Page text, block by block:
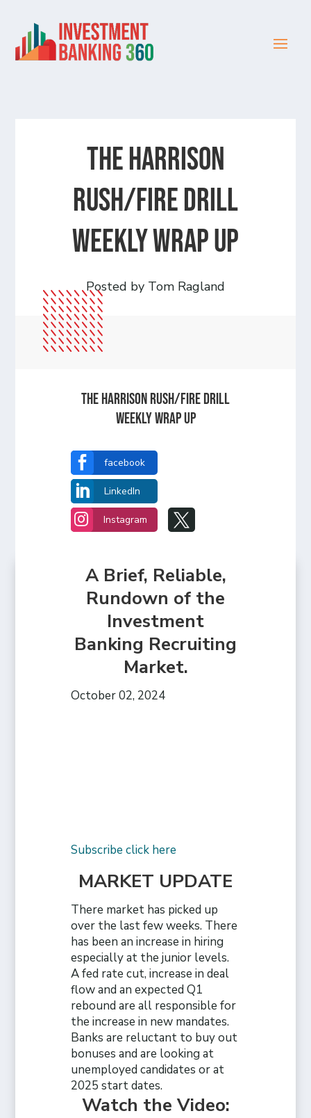
The Harrison
Rush/Fire Drill
Weekly Wrap Up
Posted by Tom Ragland
The Harrison Rush/Fire Drill
Weekly Wrap Up
 facebook
 LinkedIn
 Instagram 
A Brief, Reliable,
Rundown of the
Investment
Banking Recruiting
Market.
October 02, 2024
Subscribe click here
MARKET UPDATE
There market has picked up
over the last few weeks. There
has been an increase in hiring
especially at the junior levels.
A fed rate cut, increase in deal
flow and an expected Q1
rebound are all responsible for
the increase in new mandates.
Banks are reluctant to buy out
bonuses and are looking at
unemployed candidates or at
2025 start dates.
Watch the Video: